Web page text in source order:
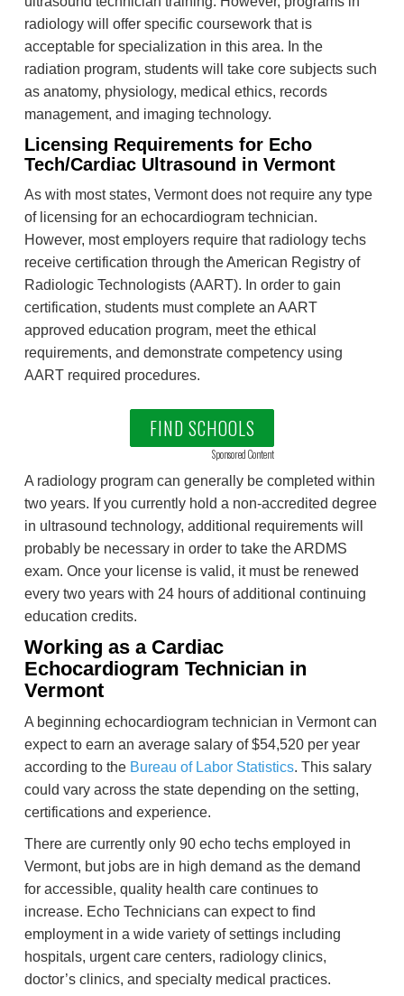
radiology will offer specific coursework that is
acceptable for specialization in this area. In the
radiation program, students will take core subjects such
as anatomy, physiology, medical ethics, records
management, and imaging technology.
Licensing Requirements for Echo
Tech/Cardiac Ultrasound in Vermont
As with most states, Vermont does not require any type
of licensing for an echocardiogram technician.
However, most employers require that radiology techs
receive certification through the American Registry of
Radiologic Technologists (AART). In order to gain
certification, students must complete an AART
approved education program, meet the ethical
requirements, and demonstrate competency using
AART required procedures.
FIND SCHOOLS
Sponsored Content
A radiology program can generally be completed within
two years. If you currently hold a non-accredited degree
in ultrasound technology, additional requirements will
probably be necessary in order to take the ARDMS
exam. Once your license is valid, it must be renewed
every two years with 24 hours of additional continuing
education credits.
Working as a Cardiac
Echocardiogram Technician in
Vermont
A beginning echocardiogram technician in Vermont can
expect to earn an average salary of $54,520 per year
according to the Bureau of Labor Statistics. This salary
could vary across the state depending on the setting,
certifications and experience.
There are currently only 90 echo techs employed in
Vermont, but jobs are in high demand as the demand
for accessible, quality health care continues to
increase. Echo Technicians can expect to find
employment in a wide variety of settings including
hospitals, urgent care centers, radiology clinics,
doctor’s clinics, and specialty medical practices.